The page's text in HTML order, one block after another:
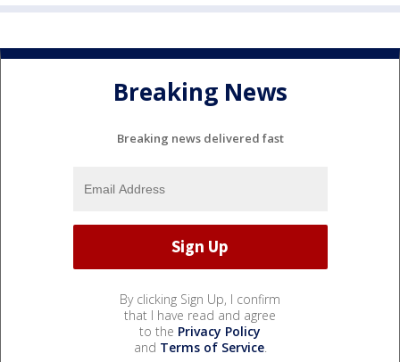
Breaking News
Breaking news delivered fast
By clicking Sign Up, I confirm
that I have read and agree
to the Privacy Policy
and Terms of Service.